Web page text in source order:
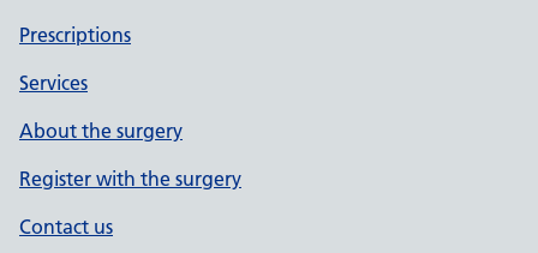
Prescriptions
Services
About the surgery
Register with the surgery
Contact us